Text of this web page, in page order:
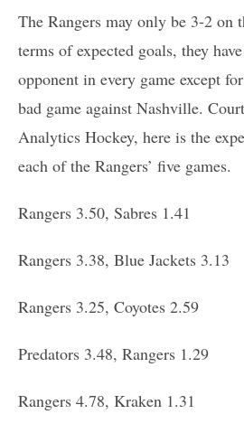
The Rangers may only be 3-2 on
terms of expected goals, they
opponent in every game except
bad game against Nashville.
Analytics Hockey, here is the
each of the Rangers’ five games.
Rangers 3.50, Sabres 1.41
Rangers 3.38, Blue Jackets 3.13
Rangers 3.25, Coyotes 2.59
Predators 3.48, Rangers 1.29
Rangers 4.78, Kraken 1.31